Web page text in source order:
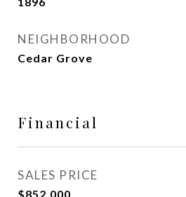
NEIGHBORHOOD
Cedar Grove
Financial
SALES PRICE
$852,000